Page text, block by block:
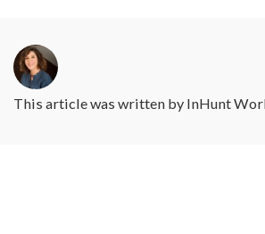
This article was written by InHunt